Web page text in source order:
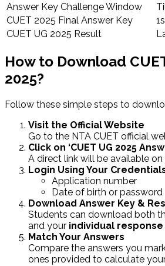
Answer Key Challenge Window
CUET 2025 Final Answer Key
CUET UG 2025 Result
How to Download
2025?
Follow these simple steps to
Visit the Official Website
Go to the NTA CUET official
Click on ‘CUET UG 2025
A direct link will be available
Login Using Your
Application number
Date of birth or password
Download Answer Key &
Students can download both
and your individual
Match Your Answers
Compare the answers you
ones provided to calculate